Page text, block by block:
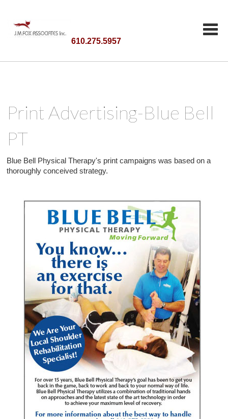
610.275.5957
Print Advertising-Blue Bell
PT
Blue Bell Physical Therapy's print campaigns was based on a
thoroughly conceived strategy.